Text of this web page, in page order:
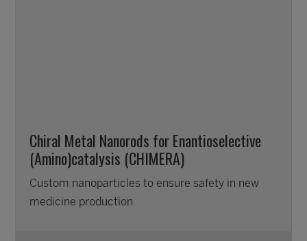
Chiral Metal Nanorods for Enantioselective
(Amino)catalysis (CHIMERA)
Custom nanoparticles to ensure safety in new
medicine production